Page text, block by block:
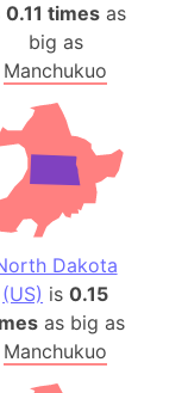
0.11 timesas
big as
Manchukuo
Dakota
(US) is0.15
as big as
Manchukuo